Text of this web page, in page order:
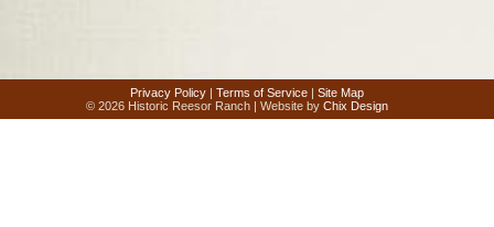
Privacy Policy | Terms of Service | Site Map
© 2026 Historic Reesor Ranch | Website byChix Design